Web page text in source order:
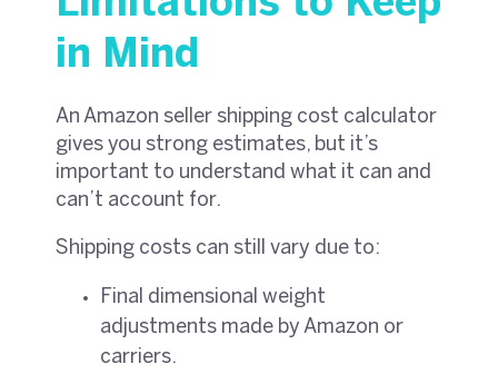
in Mind
An Amazon seller shipping cost calculator
gives you strong estimates, but it’s
important to understand what it can and
can’t account for.
Shipping costs can still vary due to:
Final dimensional weight
adjustments made by Amazon or
carriers.